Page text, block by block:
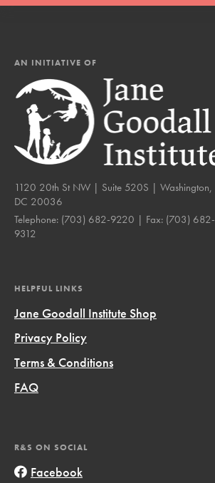
AN INITIATIVE OF
1120 20th St NW | Suite 520S | Washington,
DC 20036
Telephone: (703) 682-9220 | Fax: (703) 682-
9312
HELPFUL LINKS
Jane Goodall Institute Shop
Privacy Policy
Terms & Conditions
FAQ
R&S ON SOCIAL
Facebook